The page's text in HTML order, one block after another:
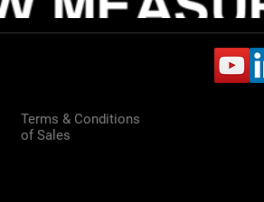
Terms & Conditions
of Sales